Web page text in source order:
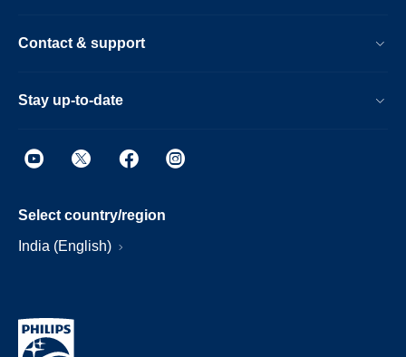
Contact & support
Stay up-to-date
Select country/region
India (English)